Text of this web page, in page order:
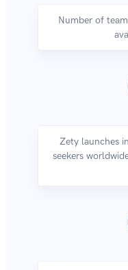
Number of
Zety launches
seekers